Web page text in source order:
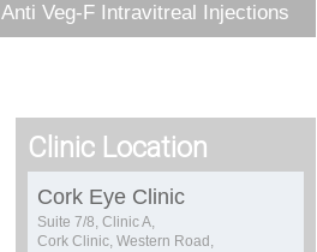
Anti Veg-F Intravitreal Injections
Clinic Location
Cork Eye Clinic
Suite 7/8, Clinic A,
Cork Clinic, Western Road,